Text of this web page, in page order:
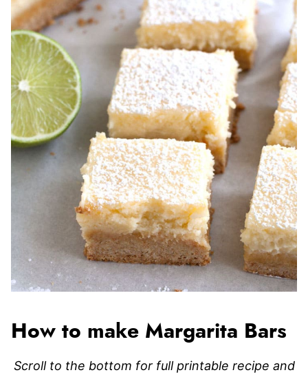
How to make Margarita Bars
Scroll to the bottom for full printable recipe and